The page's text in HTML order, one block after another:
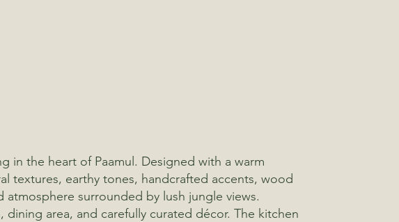
in the heart of Paamul. Designed with a warm
textures, earthy tones, handcrafted accents, wood
surrounded by lush jungle views.
area, and carefully curated décor. The kitchen